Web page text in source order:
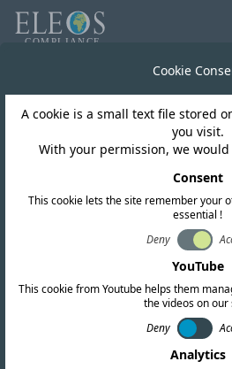
Malaysia
Malaysia
Assignment
2025 In
Cookie
A cookie is a small text file stored
you visit.
With your permission, we
Consent
This cookie lets the site remember your
essential !
Deny
YouTube
This cookie from Youtube helps them
the videos on our
Deny
Analytics